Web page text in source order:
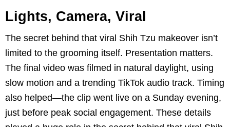
Lights, Camera, Viral
The secret behind that viral Shih Tzu makeover isn’t
limited to the grooming itself. Presentation matters.
The final video was filmed in natural daylight, using
slow motion and a trending TikTok audio track. Timing
also helped—the clip went live on a Sunday evening,
just before peak social engagement. These details